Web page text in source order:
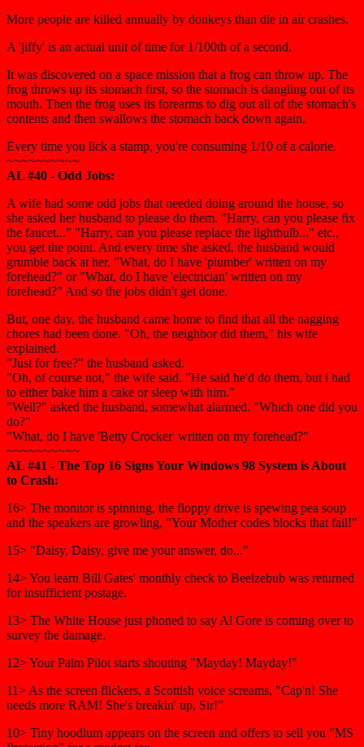
More people are killed annually by donkeys than die in air crashes.
A 'jiffy' is an actual unit of time for 1/100th of a second.
It was discovered on a space mission that a frog can throw up. The
frog throws up its stomach first, so the stomach is dangling out of its
mouth. Then the frog uses its forearms to dig out all of the stomach's
contents and then swallows the stomach back down again.
Every time you lick a stamp, you're consuming 1/10 of a calorie.
~~~~~~~~~~
AL #40 - Odd Jobs:
A wife had some odd jobs that needed doing around the house, so
she asked her husband to please do them. "Harry, can you please fix
the faucet..." "Harry, can you please replace the lightbulb..." etc.,
you get the point. And every time she asked, the husband would
grumble back at her, "What, do I have 'plumber' written on my
forehead?" or "What, do I have 'electrician' written on my
forehead?" And so the jobs didn't get done.
But, one day, the husband came home to find that all the nagging
chores had been done. "Oh, the neighbor did them," his wife
explained.
"Just for free?" the husband asked.
"Oh, of course not," the wife said. "He said he'd do them, but i had
to either bake him a cake or sleep with him."
"Well?" asked the husband, somewhat alarmed. "Which one did you
do?"
"What, do I have 'Betty Crocker' written on my forehead?"
~~~~~~~~~~
AL #41 - The Top 16 Signs Your Windows 98 System is About
to Crash:
16> The monitor is spinning, the floppy drive is spewing pea soup
and the speakers are growling, "Your Mother codes blocks that fail!"
15> "Daisy, Daisy, give me your answer, do..."
14> You learn Bill Gates' monthly check to Beelzebub was returned
for insufficient postage.
13> The White House just phoned to say Al Gore is coming over to
survey the damage.
12> Your Palm Pilot starts shouting "Mayday! Mayday!"
11> As the screen flickers, a Scottish voice screams, "Cap'n! She
needs more RAM! She's breakin' up, Sir!"
10> Tiny hoodlum appears on the screen and offers to sell you "MS